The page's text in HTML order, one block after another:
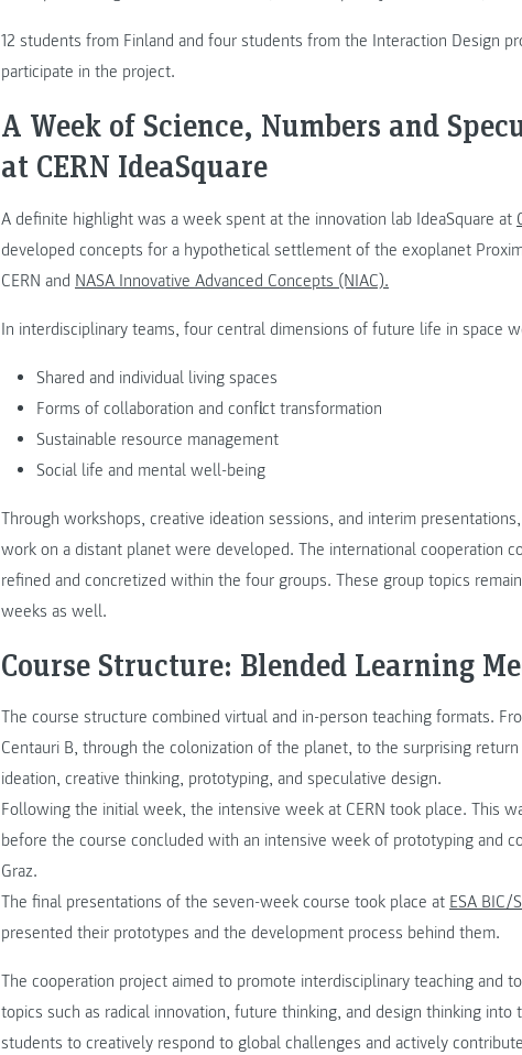
12 students from Finland and four students from the Interaction Design
participate in the project.
A Week of Science, Numbers and
at CERN IdeaSquare
A definite highlight was a week spent at the innovation lab IdeaSquare at
developed concepts for a hypothetical settlement of the exoplanet
CERN and NASA Innovative Advanced Concepts (NIAC).
In interdisciplinary teams, four central dimensions of future life in space
Shared and individual living spaces
Forms of collaboration and conflict transformation
Sustainable resource management
Social life and mental well-being
Through workshops, creative ideation sessions, and interim
work on a distant planet were developed. The international cooperation
refined and concretized within the four groups. These group topics
weeks as well.
Course Structure: Blended Learning
The course structure combined virtual and in-person teaching formats.
Centauri B, through the colonization of the planet, to the surprising
ideation, creative thinking, prototyping, and speculative design.
Following the initial week, the intensive week at CERN took place. This
before the course concluded with an intensive week of prototyping and
Graz.
The final presentations of the seven-week course took place at ESA BIC/
presented their prototypes and the development process behind them.
The cooperation project aimed to promote interdisciplinary teaching and
topics such as radical innovation, future thinking, and design thinking into
students to creatively respond to global challenges and actively